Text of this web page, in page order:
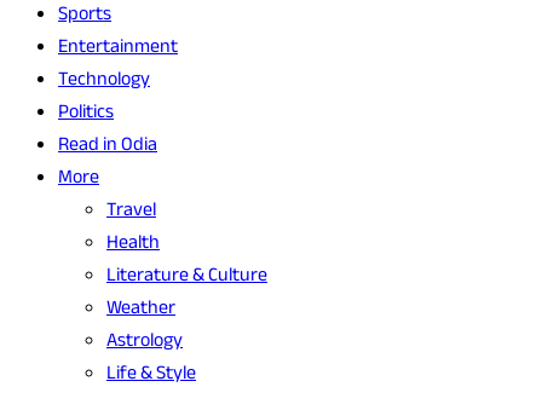
Sports
Entertainment
Technology
Politics
Read in Odia
More
Travel
Health
Literature & Culture
Weather
Astrology
Life & Style